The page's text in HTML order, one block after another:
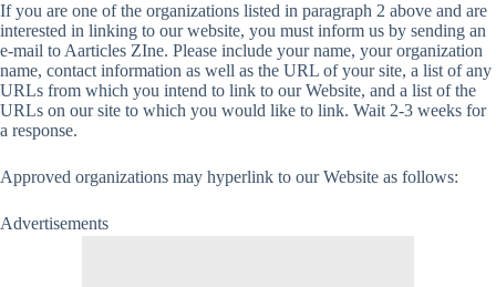
If you are one of the organizations listed in paragraph 2 above and are
interested in linking to our website, you must inform us by sending an
e-mail to Aarticles ZIne. Please include your name, your organization
name, contact information as well as the URL of your site, a list of any
URLs from which you intend to link to our Website, and a list of the
URLs on our site to which you would like to link. Wait 2-3 weeks for
a response.
Approved organizations may hyperlink to our Website as follows:
Advertisements